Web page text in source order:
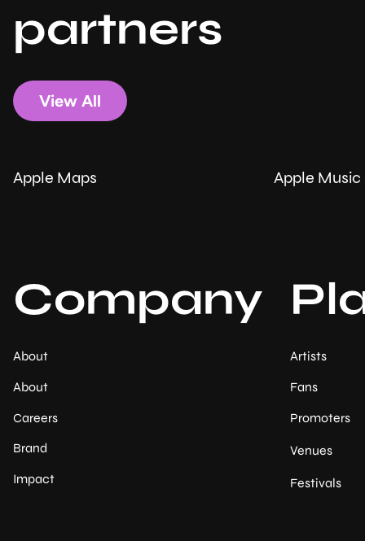
Apple Maps Apple Music
partners
View All
Company
About
About
Careers
Brand
Impact
Artists
Fans
Promoters
Venues
Festivals